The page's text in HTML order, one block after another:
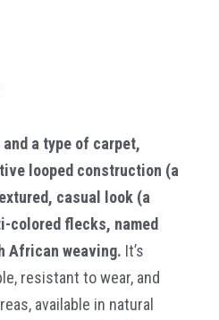
a type of carpet,
looped construction (a
casual look (a
colored flecks, named
African weaving. It’s
resistant to wear, and
available in natural